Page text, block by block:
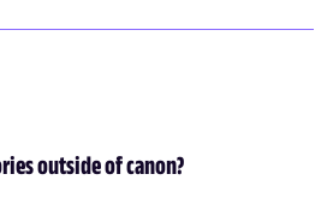
outside of canon?